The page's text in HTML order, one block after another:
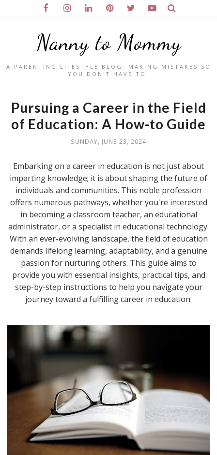
Nanny to Mommy
A PARENTING LIFESTYLE BLOG. MAKING MISTAKES SO
YOU DON'T HAVE TO.
Pursuing a Career in the Field
of Education: A How-to Guide
SUNDAY, JUNE 23, 2024
Embarking on a career in education is not just about
imparting knowledge; it is about shaping the future of
individuals and communities. This noble profession
offers numerous pathways, whether you're interested
in becoming a classroom teacher, an educational
administrator, or a specialist in educational technology.
With an ever-evolving landscape, the field of education
demands lifelong learning, adaptability, and a genuine
passion for nurturing others. This guide aims to
provide you with essential insights, practical tips, and
step-by-step instructions to help you navigate your
journey toward a fulfilling career in education.